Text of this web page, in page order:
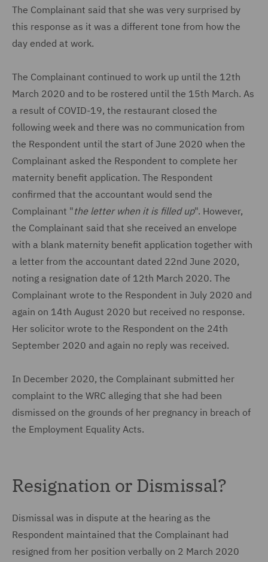
The Complainant said that she was very surprised by
this response as it was a different tone from how the
day ended at work.
The Complainant continued to work up until the 12th
March 2020 and to be rostered until the 15th March. As
a result of COVID-19, the restaurant closed the
following week and there was no communication from
the Respondent until the start of June 2020 when the
Complainant asked the Respondent to complete her
maternity benefit application. The Respondent
confirmed that the accountant would send the
Complainant "the letter when it is filled up". However,
the Complainant said that she received an envelope
with a blank maternity benefit application together with
a letter from the accountant dated 22nd June 2020,
noting a resignation date of 12th March 2020. The
Complainant wrote to the Respondent in July 2020 and
again on 14th August 2020 but received no response.
Her solicitor wrote to the Respondent on the 24th
September 2020 and again no reply was received.
In December 2020, the Complainant submitted her
complaint to the WRC alleging that she had been
dismissed on the grounds of her pregnancy in breach of
the Employment Equality Acts.
Resignation or Dismissal?
Dismissal was in dispute at the hearing as the
Respondent maintained that the Complainant had
resigned from her position verbally on 2 March 2020